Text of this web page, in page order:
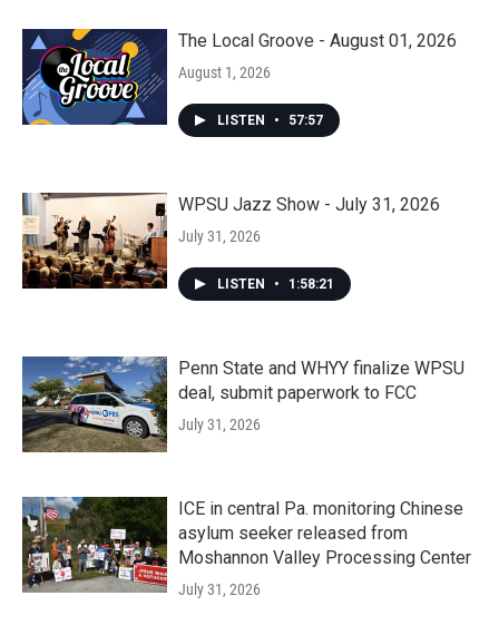
The Local Groove - August 01, 2026
August 1, 2026
LISTEN • 57:57
WPSU Jazz Show - July 31, 2026
July 31, 2026
LISTEN • 1:58:21
Penn State and WHYY finalize WPSU
deal, submit paperwork to FCC
July 31, 2026
ICE in central Pa. monitoring Chinese
asylum seeker released from
Moshannon Valley Processing Center
July 31, 2026